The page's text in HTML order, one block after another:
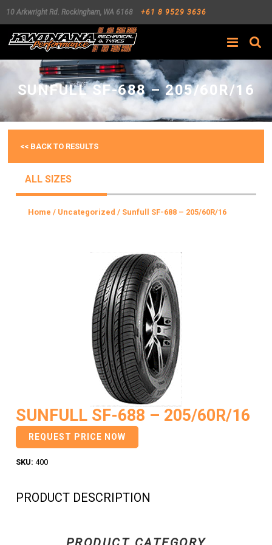
10 Arkwright Rd. Rockingham, WA 6168 +61 8 9529 3636
Search
SUNFULL SF-688 – 205/60R/16
<< BACK TO RESULTS
ALL SIZES
Home / Uncategorized / Sunfull SF-688 – 205/60R/16
SUNFULL SF-688 – 205/60R/16
REQUEST PRICE NOW
SKU: 400
PRODUCT DESCRIPTION